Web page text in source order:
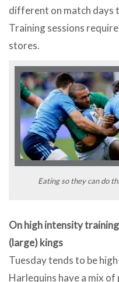
different on match days
Training sessions
stores.
Eating so they can do
On high intensity
(large) kings
Tuesday tends to be
Harlequins have a mix